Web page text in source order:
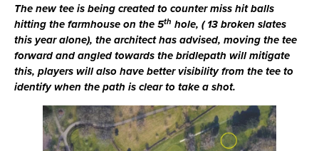
The new tee is being created to counter miss hit balls
hitting the farmhouse on the 5th hole, ( 13 broken slates
this year alone), the architect has advised, moving the tee
forward and angled towards the bridlepath will mitigate
this, players will also have better visibility from the tee to
identify when the path is clear to take a shot.